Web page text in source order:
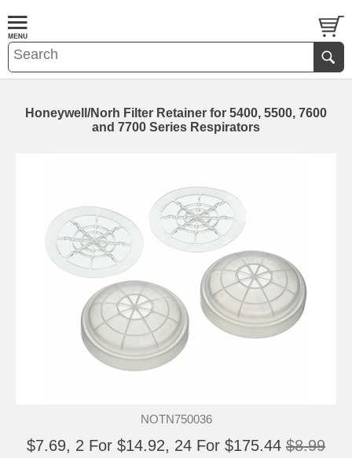
Honeywell/Norh Filter Retainer for 5400, 5500, 7600
and 7700 Series Respirators
NOTN750036
$7.69, 2 For $14.92, 24 For $175.44 $8.99